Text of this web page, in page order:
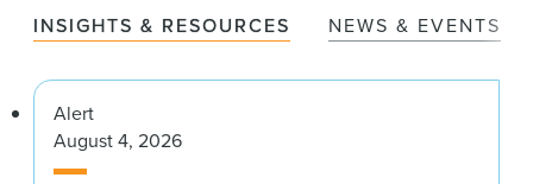
INSIGHTS & RESOURCES NEWS & EVENTS
Alert
August 4, 2026